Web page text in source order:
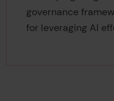
governance
for leveraging AI